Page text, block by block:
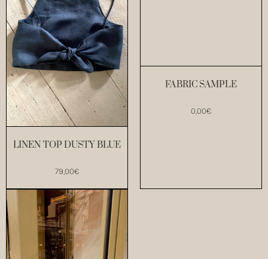
LINEN TOP DUSTY BLUE
79,00€
FABRIC SAMPLE
0,00€